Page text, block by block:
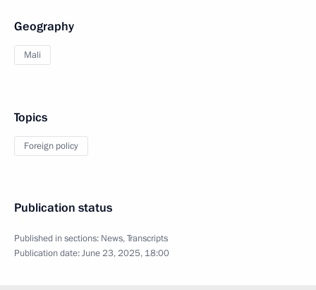
Geography
Mali
Topics
Foreign policy
Publication status
Published in sections: News,Transcripts
Publication date:June 23, 2025, 18:00